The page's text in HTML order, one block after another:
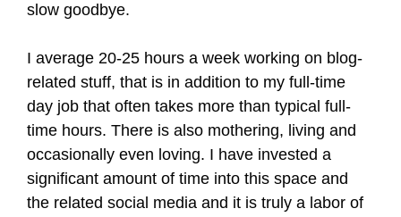
slow goodbye.
I average 20-25 hours a week working on blog-
related stuff, that is in addition to my full-time
day job that often takes more than typical full-
time hours. There is also mothering, living and
occasionally even loving. I have invested a
significant amount of time into this space and
the related social media and it is truly a labor of